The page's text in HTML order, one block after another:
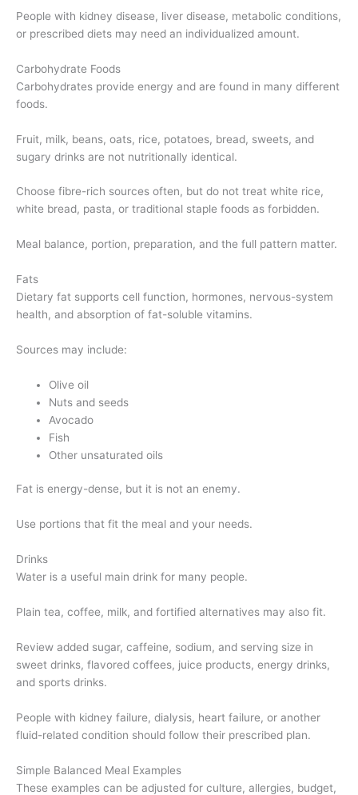
People with kidney disease, liver disease, metabolic conditions,
or prescribed diets may need an individualized amount.
Carbohydrate Foods
Carbohydrates provide energy and are found in many different
foods.
Fruit, milk, beans, oats, rice, potatoes, bread, sweets, and
sugary drinks are not nutritionally identical.
Choose fibre-rich sources often, but do not treat white rice,
white bread, pasta, or traditional staple foods as forbidden.
Meal balance, portion, preparation, and the full pattern matter.
Fats
Dietary fat supports cell function, hormones, nervous-system
health, and absorption of fat-soluble vitamins.
Sources may include:
Olive oil
Nuts and seeds
Avocado
Fish
Other unsaturated oils
Fat is energy-dense, but it is not an enemy.
Use portions that fit the meal and your needs.
Drinks
Water is a useful main drink for many people.
Plain tea, coffee, milk, and fortified alternatives may also fit.
Review added sugar, caffeine, sodium, and serving size in
sweet drinks, flavored coffees, juice products, energy drinks,
and sports drinks.
People with kidney failure, dialysis, heart failure, or another
fluid-related condition should follow their prescribed plan.
Simple Balanced Meal Examples
These examples can be adjusted for culture, allergies, budget,